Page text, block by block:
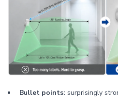
Bullet points: surprisingly